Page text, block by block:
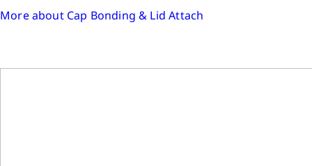
More about Cap Bonding & Lid Attach